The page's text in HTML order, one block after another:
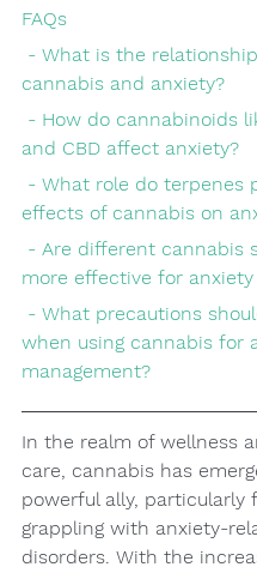
FAQs
cannabis and anxiety?
and CBD affect anxiety?
effects of cannabis on
more effective for
when using cannabis for
management?
In the realm of wellness
care, cannabis has
powerful ally, particularly
grappling with anxiety-
disorders. With the